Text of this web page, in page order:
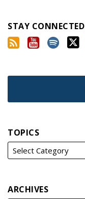
STAY CONNECTED
TOPICS
ARCHIVES